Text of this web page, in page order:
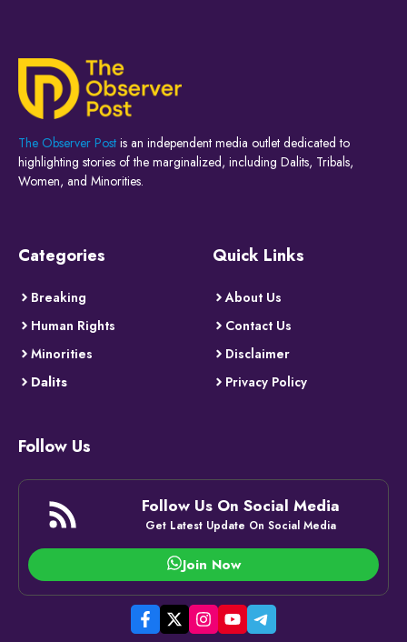
The Observer Post is an independent media outlet dedicated to
highlighting stories of the marginalized, including Dalits, Tribals,
Women, and Minorities.
Categories
Breaking
Human Rights
Minorities
Dalits
Quick Links
About Us
Contact Us
Disclaimer
Privacy Policy
Follow Us
Follow Us On Social Media
Get Latest Update On Social Media
Join Now